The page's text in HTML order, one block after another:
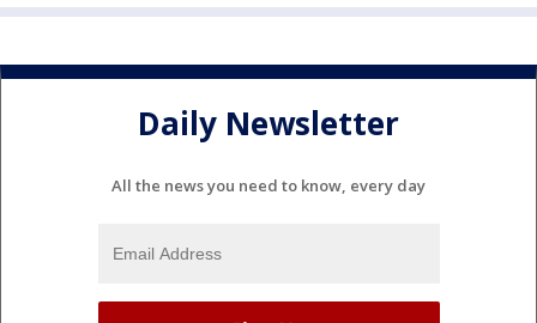
Daily Newsletter
All the news you need to know, every day